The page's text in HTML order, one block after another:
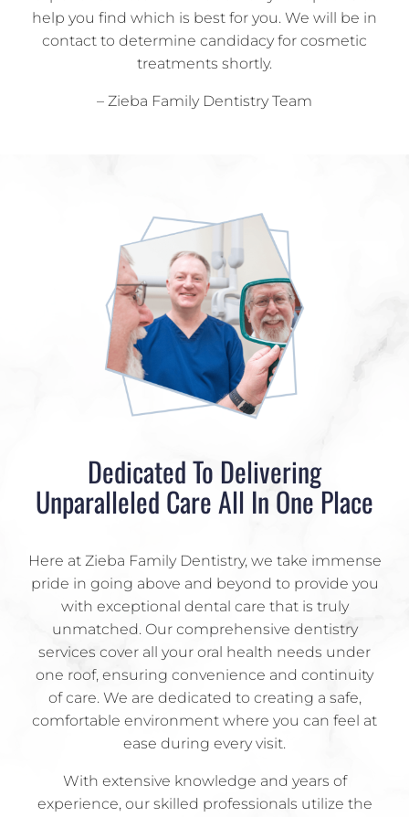
help you find which is best for you. We will be in
contact to determine candidacy for cosmetic
treatments shortly.
– Zieba Family Dentistry Team
Dedicated To Delivering
Unparalleled Care All In One Place
Here at Zieba Family Dentistry, we take immense
pride in going above and beyond to provide you
with exceptional dental care that is truly
unmatched. Our comprehensive dentistry
services cover all your oral health needs under
one roof, ensuring convenience and continuity
of care. We are dedicated to creating a safe,
comfortable environment where you can feel at
ease during every visit.
With extensive knowledge and years of
experience, our skilled professionals utilize the